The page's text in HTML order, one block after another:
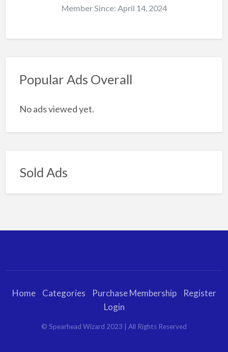
Member Since: April 14, 2024
Popular Ads Overall
No ads viewed yet.
Sold Ads
Home Categories Purchase Membership
Register
Login
© Spearhead Wizard 2023 | All Rights Reserved